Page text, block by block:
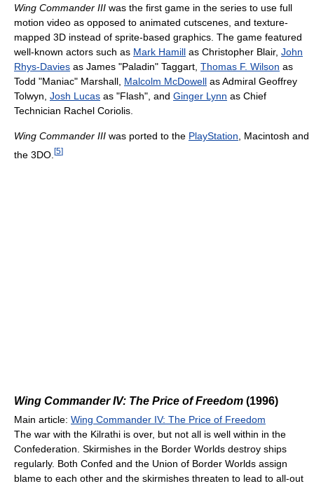
Wing Commander III was the first game in the series to use full
motion video as opposed to animated cutscenes, and texture-
mapped 3D instead of sprite-based graphics. The game featured
well-known actors such as Mark Hamill as Christopher Blair, John
Rhys-Davies as James "Paladin" Taggart, Thomas F. Wilson as
Todd "Maniac" Marshall, Malcolm McDowell as Admiral Geoffrey
Tolwyn, Josh Lucas as "Flash", and Ginger Lynn as Chief
Technician Rachel Coriolis.
Wing Commander III was ported to the PlayStation , Macintosh and
the 3DO. [5]
Wing Commander IV: The Price of Freedom (1996)
Main article: Wing Commander IV: The Price of Freedom
The war with the Kilrathi is over, but not all is well within in the
Confederation. Skirmishes in the Border Worlds destroy ships
regularly. Both Confed and the Union of Border Worlds assign
blame to each other and the skirmishes threaten to lead to all-out